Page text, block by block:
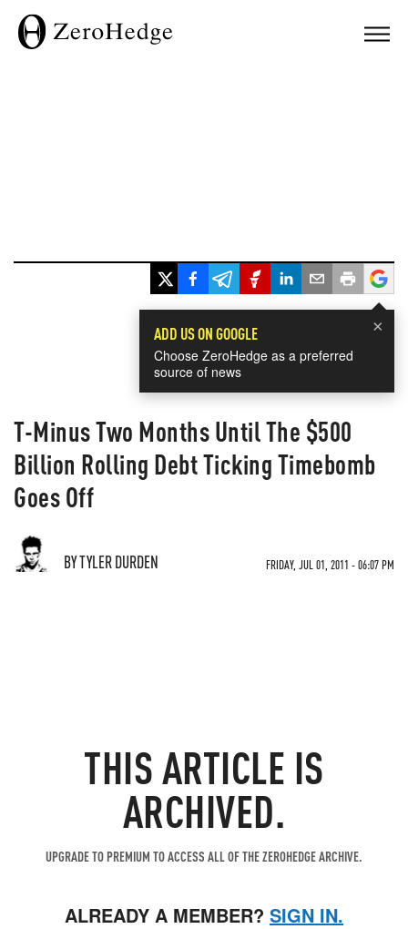
×
ADD US ON GOOGLE
Choose ZeroHedge as a preferred
source of news
T-Minus Two Months Until The $500
Billion Rolling Debt Ticking Timebomb
Goes Off
BY TYLER DURDEN FRIDAY, JUL 01, 2011 - 06:07 PM
THIS ARTICLE IS
ARCHIVED.
UPGRADE TO PREMIUM TO ACCESS ALL OF THE ZEROHEDGE ARCHIVE.
ALREADY A MEMBER? SIGN IN.